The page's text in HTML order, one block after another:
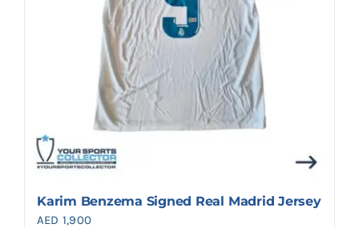
Karim Benzema Signed Real Madrid Jersey
AED 1,900